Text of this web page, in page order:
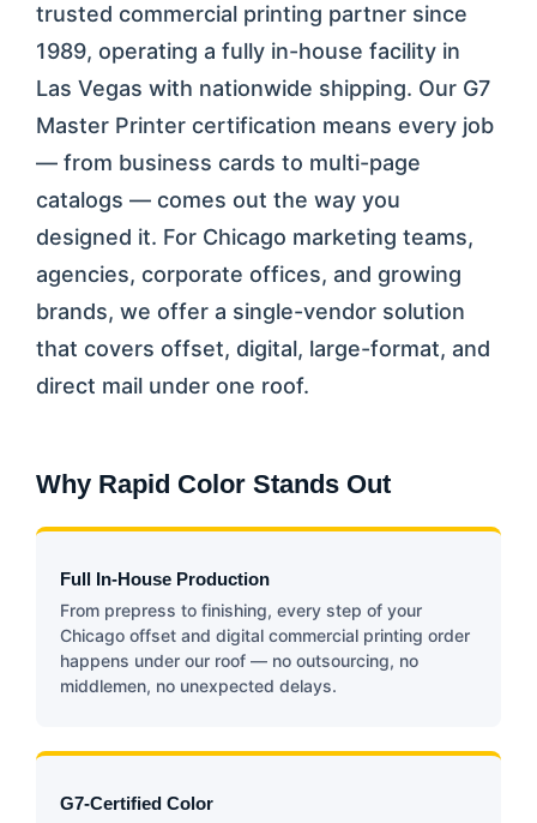
trusted commercial printing partner since
1989, operating a fully in-house facility in
Las Vegas with nationwide shipping. Our G7
Master Printer certification means every job
— from business cards to multi-page
catalogs — comes out the way you
designed it. For Chicago marketing teams,
agencies, corporate offices, and growing
brands, we offer a single-vendor solution
that covers offset, digital, large-format, and
direct mail under one roof.
Why Rapid Color Stands Out
Full In-House Production
From prepress to finishing, every step of your
Chicago offset and digital commercial printing order
happens under our roof — no outsourcing, no
middlemen, no unexpected delays.
G7-Certified Color